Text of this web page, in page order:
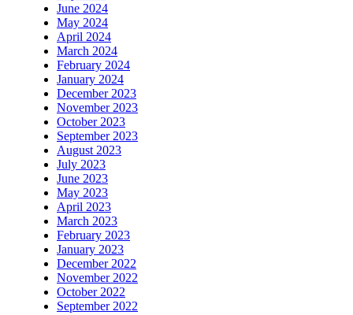
June 2024
May 2024
April 2024
March 2024
February 2024
January 2024
December 2023
November 2023
October 2023
September 2023
August 2023
July 2023
June 2023
May 2023
April 2023
March 2023
February 2023
January 2023
December 2022
November 2022
October 2022
September 2022